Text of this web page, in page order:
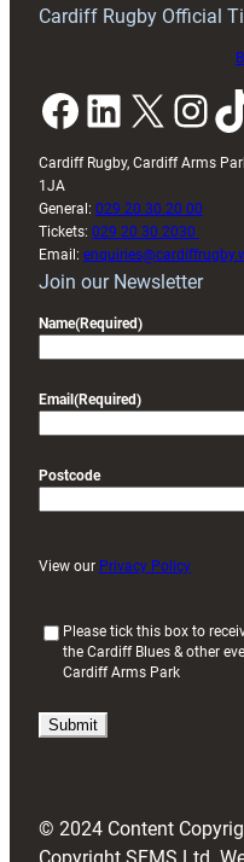
Cardiff Rugby Official
Facebook LinkedIn X InstagramTikTok
Cardiff Rugby, Cardiff Arms
1JA
General: 029 20 30 20 00
Tickets: 029 20 30 2030
Email:
Join our Newsletter
Name(Required)
Email (Required)
Postcode
View our Privacy Policy
i
)
Please tick this box to
the Cardiff Blues & other
Cardiff Arms Park
© 2024 Content